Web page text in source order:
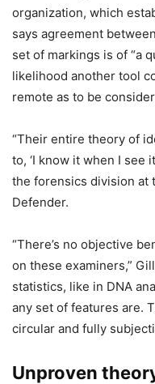
organization, which
says agreement
set of markings is of “a
likelihood another tool
remote as to be
“Their entire theory of
to, ‘I know it when I see
the forensics division at
Defender.
“There’s no objective
on these examiners,”
statistics, like in DNA
any set of features are.
circular and fully
Unproven